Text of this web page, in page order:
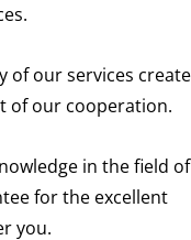
of our services create
of our cooperation.
in the field of
for the excellent
you.